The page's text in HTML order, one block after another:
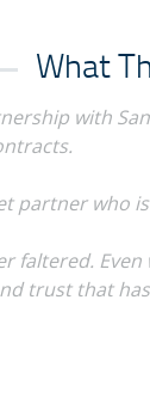
What
with
partner who
faltered.
trust that